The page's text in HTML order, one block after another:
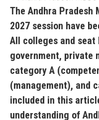
The Andhra Pradesh
2027 session have
All colleges and
government, private
category A
(management), and
included in this
understanding of